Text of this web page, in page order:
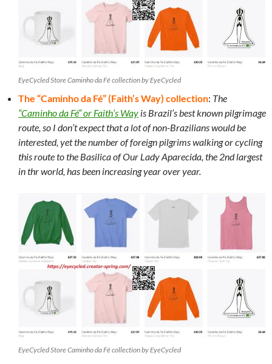
EyeCycled Store Caminho da Fé collection by EyeCycled
The “Caminho da Fé” (Faith’s Way) collection: The
“Caminho da Fé” or Faith’s Way is Brazil’s best known pilgrimage
route, so I don’t expect that a lot of non-Brazilians would be
interested, yet the number of foreign pilgrims walking or cycling
this route to the Basilica of Our Lady Aparecida, the 2nd largest
in thr world, has been increasing year over year.
EyeCycled Store Caminho da Fé collection by EyeCycled